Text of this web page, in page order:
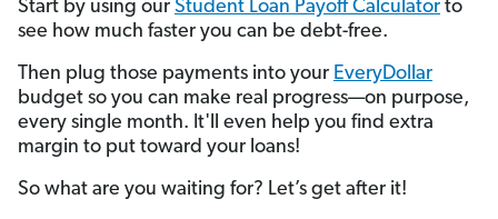
Start by using our Student Loan Payoff Calculator to
see how much faster you can be debt-free.
Then plug those payments into your EveryDollar
budget so you can make real progress—on purpose,
every single month. It'll even help you find extra
margin to put toward your loans!
So what are you waiting for? Let’s get after it!